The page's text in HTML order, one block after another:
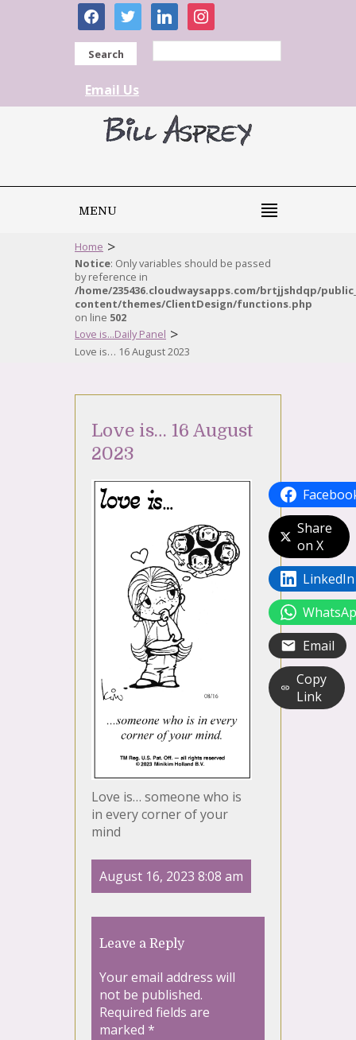
facebooktwitter linkedininstagram
Search
Email Us
MENU
Home >
Notice: Only variables should be passed
by reference in
/home/235436.cloudwaysapps.com/brtjjshdqp/
content/themes/ClientDesign/functions.php
on line 502
Love is...Daily Panel >
Love is… 16 August 2023
Love is… 16 August
2023
Love is… someone who is
in every corner of your
mind
Share
on X
LinkedIn
Email
Copy
Link
August 16, 2023 8:08 am
Leave a Reply
Your email address will
not be published.
Required fields are
marked *